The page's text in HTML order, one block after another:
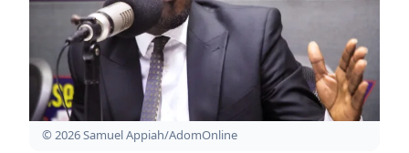
© 2026 Samuel Appiah/AdomOnline